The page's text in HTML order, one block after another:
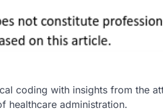
coding with insights from the
healthcare administration.